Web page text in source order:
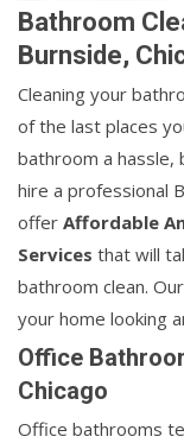
Bathroom
Burnside,
Cleaning your
of the last places
bathroom a hassle,
hire a professional
offer Affordable
Services that will
bathroom clean.
your home looking
Office
Chicago
Office bathrooms